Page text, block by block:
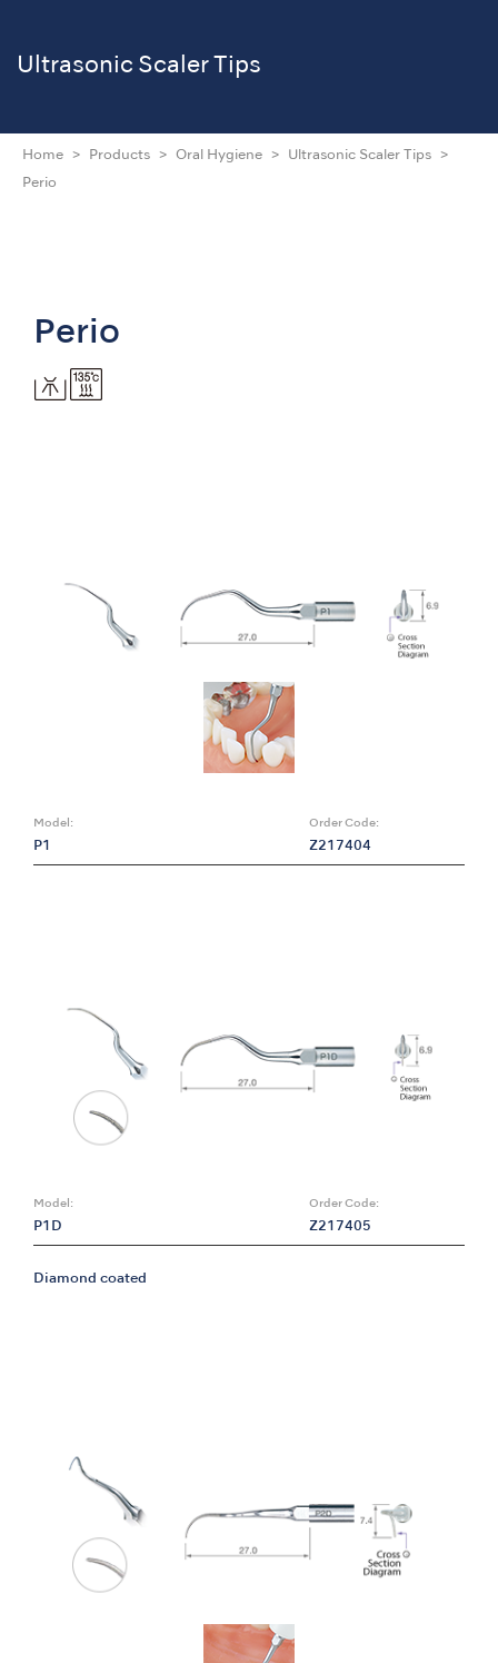
Ultrasonic Scaler Tips
Home Products Oral Hygiene Ultrasonic Scaler Tips
Perio
Perio
Model:
P1
Order Code:
Z217404
Model:
P1D
Order Code:
Z217405
Diamond coated